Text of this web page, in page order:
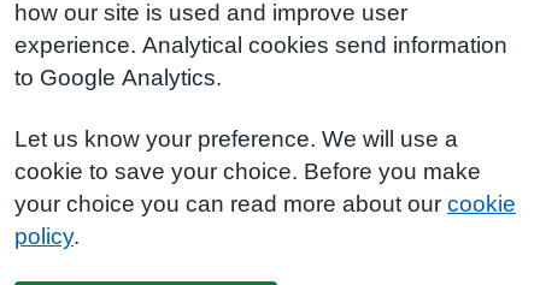
how our site is used and improve user
experience. Analytical cookies send information
to Google Analytics.
Let us know your preference. We will use a
cookie to save your choice. Before you make
your choice you can read more about our cookie
policy.